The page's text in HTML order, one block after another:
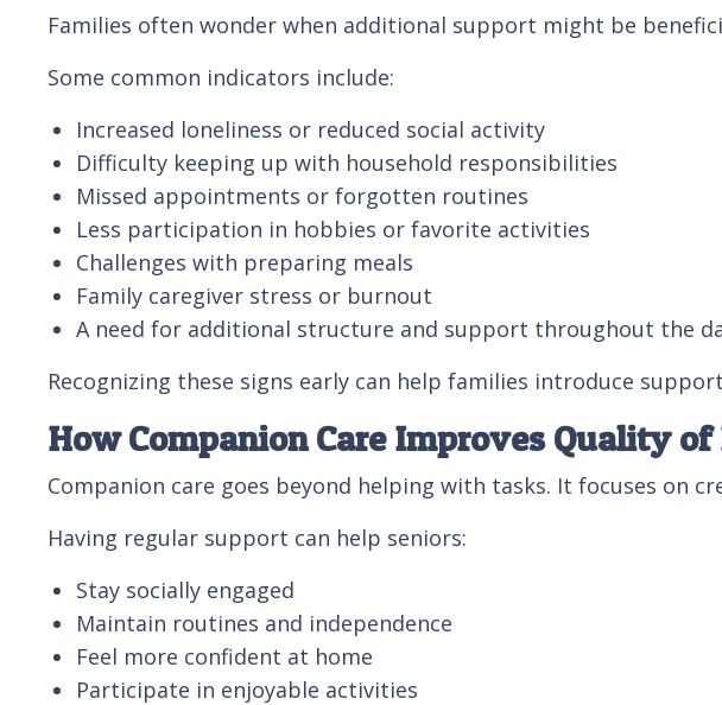
Families often wonder when additional support might be
Some common indicators include:
Increased loneliness or reduced social activity
Difficulty keeping up with household responsibilities
Missed appointments or forgotten routines
Less participation in hobbies or favorite activities
Challenges with preparing meals
Family caregiver stress or burnout
A need for additional structure and support throughout the
Recognizing these signs early can help families introduce
How Companion Care Improves Quality
Companion care goes beyond helping with tasks. It focuses on
Having regular support can help seniors:
Stay socially engaged
Maintain routines and independence
Feel more confident at home
Participate in enjoyable activities